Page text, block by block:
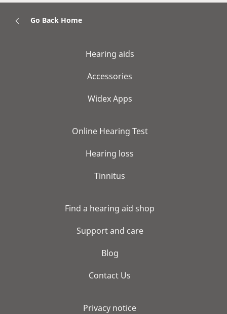
Go Back Home
Hearing aids
Accessories
Widex Apps
Online Hearing Test
Hearing loss
Tinnitus
Find a hearing aid shop
Support and care
Blog
Contact Us
Privacy notice